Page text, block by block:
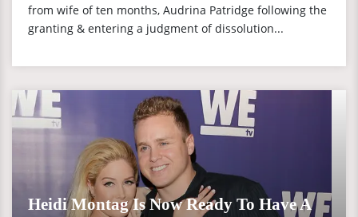
from wife of ten months, Audrina Patridge following the
granting & entering a judgment of dissolution...
Heidi Montag Is Now Ready To Have A